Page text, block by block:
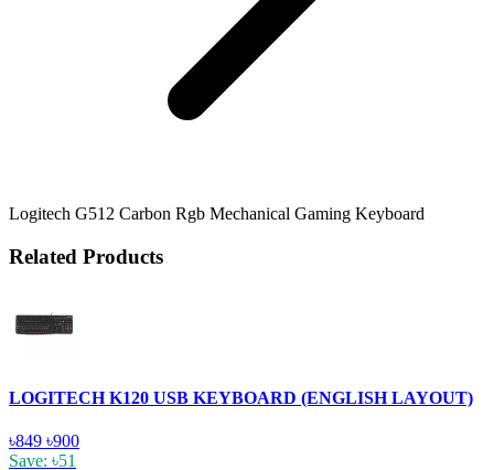
Logitech G512 Carbon Rgb Mechanical Gaming Keyboard
Related Products
LOGITECH K120 USB KEYBOARD (ENGLISH LAYOUT)
৳849 ৳900
Save: ৳51